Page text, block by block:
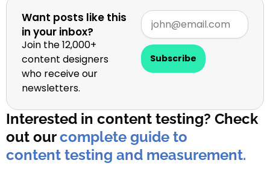
Want posts like this
in your inbox?
Join the 12,000+
content designers
who receive our
newsletters.
Subscribe
Interested in content testing? Check
out ourcomplete guide to
content testing and measurement.